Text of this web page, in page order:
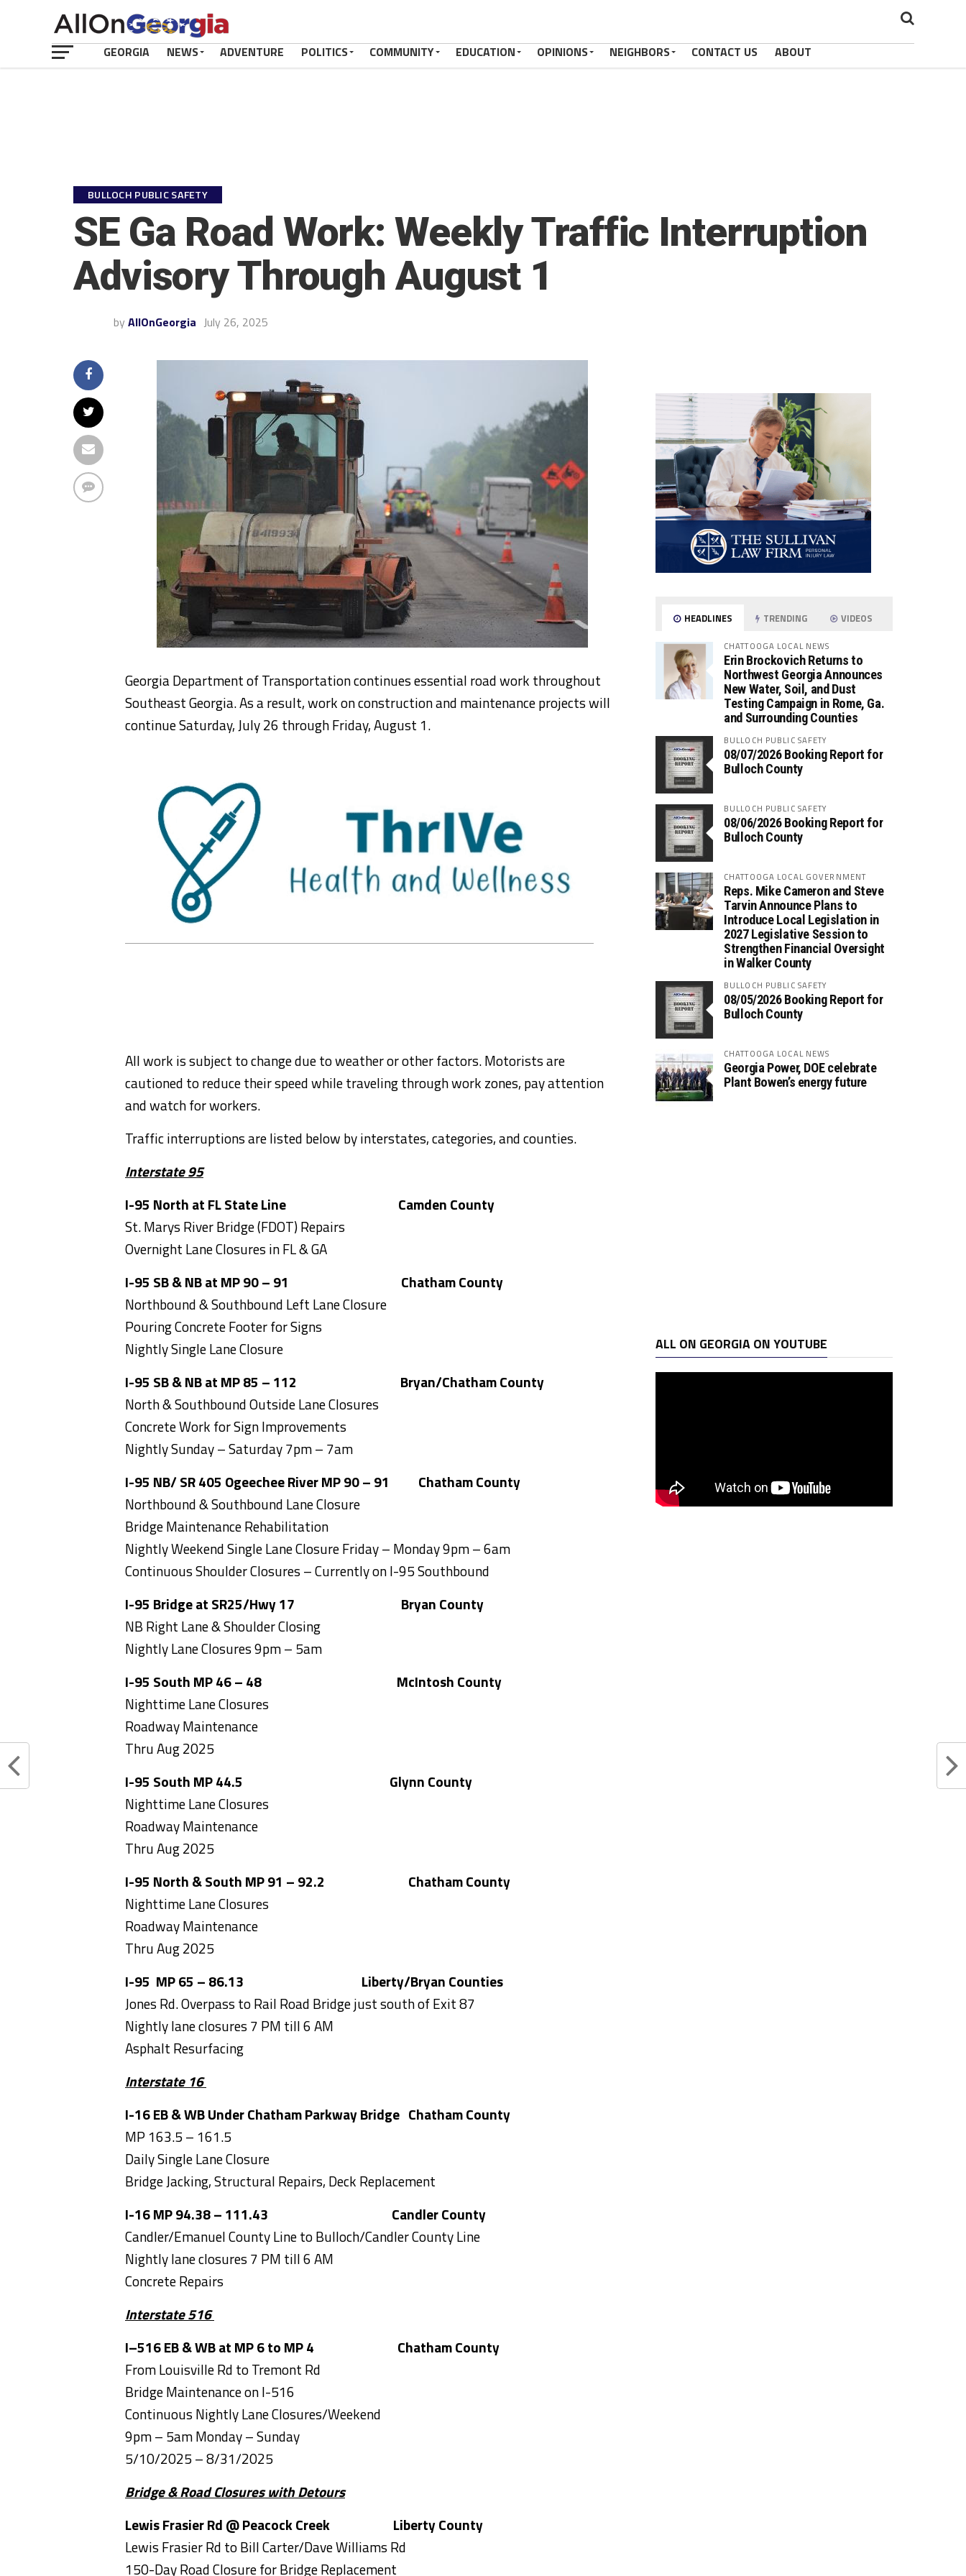
GEORGIA NEWS ADVENTURE POLITICS COMMUNITY EDUCATION OPINIONS NEIGHBORS CONTACT US ABOUT
BULLOCH PUBLIC SAFETY
SE Ga Road Work: Weekly Traffic Interruption
Advisory Through August 1
by AllOnGeorgia July 26, 2025
Georgia Department of Transportation continues essential road work throughout
Southeast Georgia. As a result, work on construction and maintenance projects will
continue Saturday, July 26 through Friday, August 1.
All work is subject to change due to weather or other factors. Motorists are
cautioned to reduce their speed while traveling through work zones, pay attention
and watch for workers.
Traffic interruptions are listed below by interstates, categories, and counties.
Interstate 95
I-95 North at FL State Line
Camden County
St. Marys River Bridge (FDOT) Repairs
Overnight Lane Closures in FL & GA
I-95 SB & NB at MP 90 – 91
Chatham County
Northbound & Southbound Left Lane Closure
Pouring Concrete Footer for Signs
Nightly Single Lane Closure
I-95 SB & NB at MP 85 – 112
Bryan/Chatham County
North & Southbound Outside Lane Closures
Concrete Work for Sign Improvements
Nightly Sunday – Saturday 7pm – 7am
I-95 NB/ SR 405 Ogeechee River MP 90 – 91
Chatham County
Northbound & Southbound Lane Closure
Bridge Maintenance Rehabilitation
Nightly Weekend Single Lane Closure Friday – Monday 9pm – 6am
Continuous Shoulder Closures – Currently on I-95 Southbound
I-95 Bridge at SR25/Hwy 17
Bryan County
NB Right Lane & Shoulder Closing
Nightly Lane Closures 9pm – 5am
I-95 South MP 46 – 48
McIntosh County
Nighttime Lane Closures
Roadway Maintenance
Thru Aug 2025
I-95 South MP 44.5
Glynn County
Nighttime Lane Closures
Roadway Maintenance
Thru Aug 2025
I-95 North & South MP 91 – 92.2
Chatham County
Nighttime Lane Closures
Roadway Maintenance
Thru Aug 2025
I-95 MP 65 – 86.13
Liberty/Bryan Counties
Jones Rd. Overpass to Rail Road Bridge just south of Exit 87
Nightly lane closures 7 PM till 6 AM
Asphalt Resurfacing
Interstate 16
I-16 EB & WB Under Chatham Parkway Bridge Chatham County
MP 163.5 – 161.5
Daily Single Lane Closure
Bridge Jacking, Structural Repairs, Deck Replacement
I-16 MP 94.38 – 111.43
Candler County
Candler/Emanuel County Line to Bulloch/Candler County Line
Nightly lane closures 7 PM till 6 AM
Concrete Repairs
Interstate 516
I–516 EB & WB at MP 6 to MP 4
Chatham County
From Louisville Rd to Tremont Rd
Bridge Maintenance on I-516
Continuous Nightly Lane Closures/Weekend
9pm – 5am Monday – Sunday
5/10/2025 – 8/31/2025
Bridge & Road Closures with Detours
Lewis Frasier Rd @ Peacock Creek
Liberty County
Lewis Frasier Rd to Bill Carter/Dave Williams Rd
150-Day Road Closure for Bridge Replacement
HEADLINES TRENDING VIDEOS
CHATTOOGA LOCAL NEWS
Erin Brockovich Returns to
Northwest Georgia Announces
New Water, Soil, and Dust
Testing Campaign in Rome, Ga.
and Surrounding Counties
BULLOCH PUBLIC SAFETY
08/07/2026 Booking Report for
Bulloch County
BULLOCH PUBLIC SAFETY
08/06/2026 Booking Report for
Bulloch County
CHATTOOGA LOCAL GOVERNMENT
Reps. Mike Cameron and Steve
Tarvin Announce Plans to
Introduce Local Legislation in
2027 Legislative Session to
Strengthen Financial Oversight
in Walker County
BULLOCH PUBLIC SAFETY
08/05/2026 Booking Report for
Bulloch County
CHATTOOGA LOCAL NEWS
Georgia Power, DOE celebrate
Plant Bowen’s energy future
ALL ON GEORGIA ON YOUTUBE